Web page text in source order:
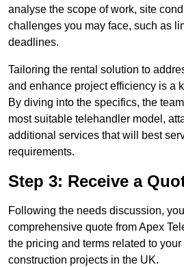
analyse the scope of work, site
challenges you may face, such as
deadlines.
Tailoring the rental solution to
and enhance project efficiency is a
By diving into the specifics, the
most suitable telehandler model,
additional services that will best
requirements.
Step 3: Receive a
Following the needs discussion,
comprehensive quote from Apex
the pricing and terms related to
construction projects in the UK.